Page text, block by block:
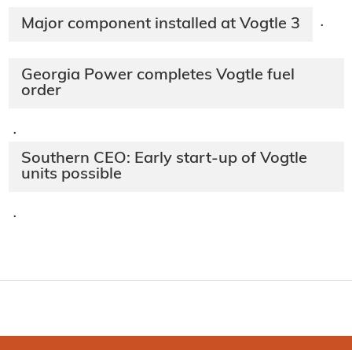
Major component installed at Vogtle 3 ·
Georgia Power completes Vogtle fuel
order
·
Southern CEO: Early start-up of Vogtle
units possible
·